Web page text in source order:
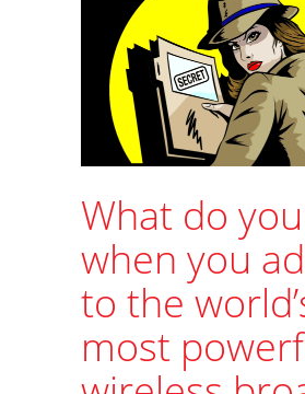
What do
when you
to the
most